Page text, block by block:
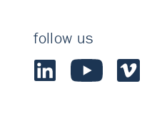
follow us